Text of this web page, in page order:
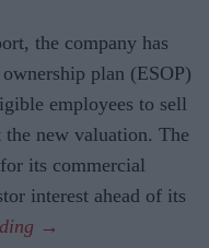
the company has
plan (ESOP)
employees to sell
the new valuation. The
its commercial
interest ahead of its